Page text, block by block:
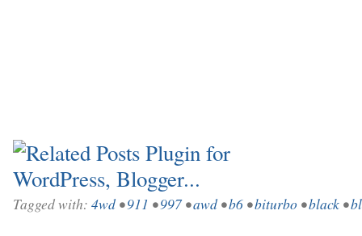
Tagged with: 4wd•911 •997•awd•b6 •biturbo •black •